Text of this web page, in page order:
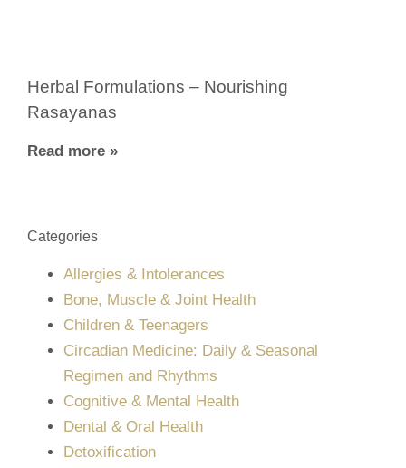
Herbal Formulations – Nourishing
Rasayanas
Read more »
Categories
Allergies & Intolerances
Bone, Muscle & Joint Health
Children & Teenagers
Circadian Medicine: Daily & Seasonal
Regimen and Rhythms
Cognitive & Mental Health
Dental & Oral Health
Detoxification